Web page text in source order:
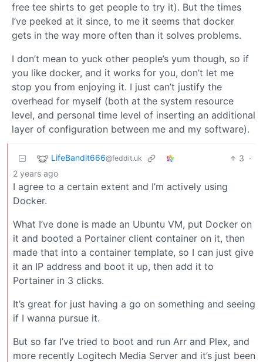
free tee shirts to get people to try it). But the times
I’ve peeked at it since, to me it seems that docker
gets in the way more often than it solves problems.
I don’t mean to yuck other people’s yum though, so if
you like docker, and it works for you, don’t let me
stop you from enjoying it. I just can’t justify the
overhead for myself (both at the system resource
level, and personal time level of inserting an additional
layer of configuration between me and my software).
LifeBandit666@feddit.uk 3 ·
2 years ago
I agree to a certain extent and I’m actively using
Docker.
What I’ve done is made an Ubuntu VM, put Docker on
it and booted a Portainer client container on it, then
made that into a container template, so I can just give
it an IP address and boot it up, then add it to
Portainer in 3 clicks.
It’s great for just having a go on something and seeing
if I wanna pursue it.
But so far I’ve tried to boot and run Arr and Plex, and
more recently Logitech Media Server and it’s just been